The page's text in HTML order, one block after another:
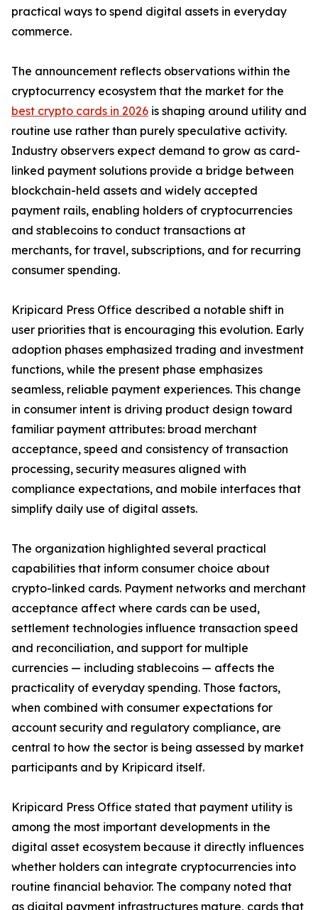
practical ways to spend digital assets in everyday
commerce.
The announcement reflects observations within the
cryptocurrency ecosystem that the market for the
best crypto cards in 2026 is shaping around utility and
routine use rather than purely speculative activity.
Industry observers expect demand to grow as card-
linked payment solutions provide a bridge between
blockchain-held assets and widely accepted
payment rails, enabling holders of cryptocurrencies
and stablecoins to conduct transactions at
merchants, for travel, subscriptions, and for recurring
consumer spending.
Kripicard Press Office described a notable shift in
user priorities that is encouraging this evolution. Early
adoption phases emphasized trading and investment
functions, while the present phase emphasizes
seamless, reliable payment experiences. This change
in consumer intent is driving product design toward
familiar payment attributes: broad merchant
acceptance, speed and consistency of transaction
processing, security measures aligned with
compliance expectations, and mobile interfaces that
simplify daily use of digital assets.
The organization highlighted several practical
capabilities that inform consumer choice about
crypto-linked cards. Payment networks and merchant
acceptance affect where cards can be used,
settlement technologies influence transaction speed
and reconciliation, and support for multiple
currencies — including stablecoins — affects the
practicality of everyday spending. Those factors,
when combined with consumer expectations for
account security and regulatory compliance, are
central to how the sector is being assessed by market
participants and by Kripicard itself.
Kripicard Press Office stated that payment utility is
among the most important developments in the
digital asset ecosystem because it directly influences
whether holders can integrate cryptocurrencies into
routine financial behavior. The company noted that
as digital payment infrastructures mature, cards that